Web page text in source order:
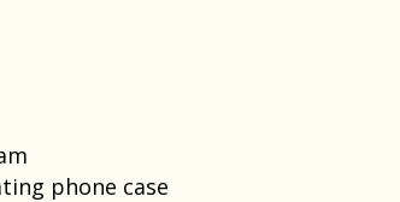
phone case